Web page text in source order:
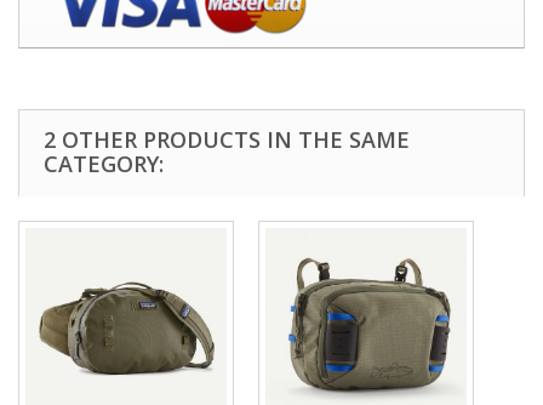
2 OTHER PRODUCTS IN THE SAME
CATEGORY: